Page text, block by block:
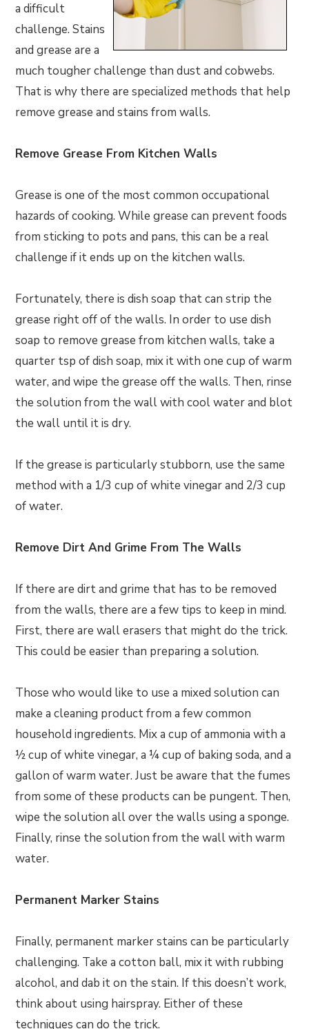
a difficult
challenge. Stains
and grease are a
much tougher challenge than dust and cobwebs.
That is why there are specialized methods that help
remove grease and stains from walls.
Remove Grease From Kitchen Walls
Grease is one of the most common occupational
hazards of cooking. While grease can prevent foods
from sticking to pots and pans, this can be a real
challenge if it ends up on the kitchen walls.
Fortunately, there is dish soap that can strip the
grease right off of the walls. In order to use dish
soap to remove grease from kitchen walls, take a
quarter tsp of dish soap, mix it with one cup of warm
water, and wipe the grease off the walls. Then, rinse
the solution from the wall with cool water and blot
the wall until it is dry.
If the grease is particularly stubborn, use the same
method with a 1/3 cup of white vinegar and 2/3 cup
of water.
Remove Dirt And Grime From The Walls
If there are dirt and grime that has to be removed
from the walls, there are a few tips to keep in mind.
First, there are wall erasers that might do the trick.
This could be easier than preparing a solution.
Those who would like to use a mixed solution can
make a cleaning product from a few common
household ingredients. Mix a cup of ammonia with a
½ cup of white vinegar, a ¼ cup of baking soda, and a
gallon of warm water. Just be aware that the fumes
from some of these products can be pungent. Then,
wipe the solution all over the walls using a sponge.
Finally, rinse the solution from the wall with warm
water.
Permanent Marker Stains
Finally, permanent marker stains can be particularly
challenging. Take a cotton ball, mix it with rubbing
alcohol, and dab it on the stain. If this doesn’t work,
think about using hairspray. Either of these
techniques can do the trick.